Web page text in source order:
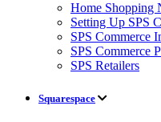
Home Shopping
Setting Up SPS
SPS Commerce
SPS Commerce
SPS Retailers
Squarespace